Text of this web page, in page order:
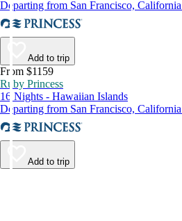
Departing from San Francisco,
Add to trip
From $1159
Ruby Princess
16 Nights - Hawaiian Islands
Departing from San Francisco,
Add to trip